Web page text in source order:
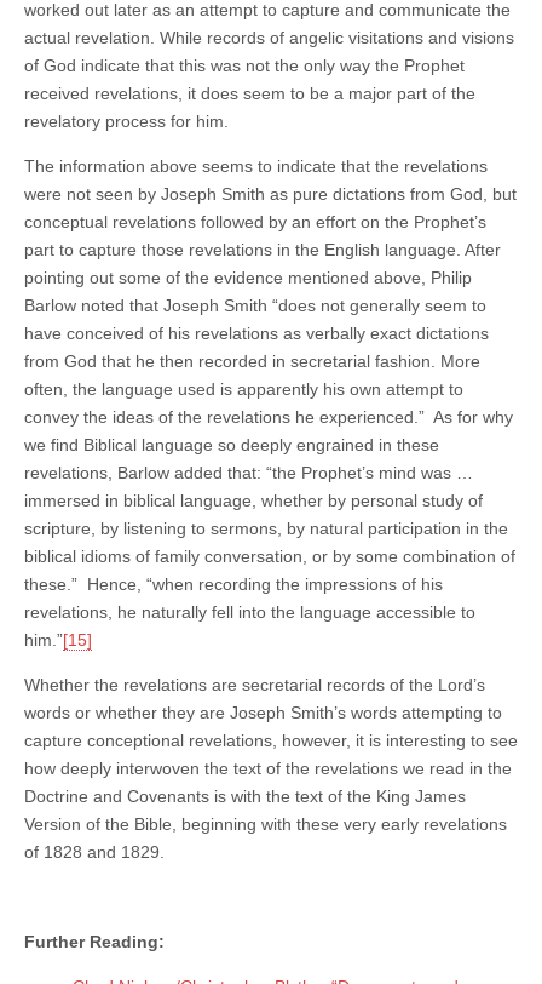
worked out later as an attempt to capture and communicate the
actual revelation. While records of angelic visitations and visions
of God indicate that this was not the only way the Prophet
received revelations, it does seem to be a major part of the
revelatory process for him.
The information above seems to indicate that the revelations
were not seen by Joseph Smith as pure dictations from God, but
conceptual revelations followed by an effort on the Prophet’s
part to capture those revelations in the English language. After
pointing out some of the evidence mentioned above, Philip
Barlow noted that Joseph Smith “does not generally seem to
have conceived of his revelations as verbally exact dictations
from God that he then recorded in secretarial fashion. More
often, the language used is apparently his own attempt to
convey the ideas of the revelations he experienced.” As for why
we find Biblical language so deeply engrained in these
revelations, Barlow added that: “the Prophet’s mind was …
immersed in biblical language, whether by personal study of
scripture, by listening to sermons, by natural participation in the
biblical idioms of family conversation, or by some combination of
these.” Hence, “when recording the impressions of his
revelations, he naturally fell into the language accessible to
him.”[15]
Whether the revelations are secretarial records of the Lord’s
words or whether they are Joseph Smith’s words attempting to
capture conceptional revelations, however, it is interesting to see
how deeply interwoven the text of the revelations we read in the
Doctrine and Covenants is with the text of the King James
Version of the Bible, beginning with these very early revelations
of 1828 and 1829.
Further Reading: